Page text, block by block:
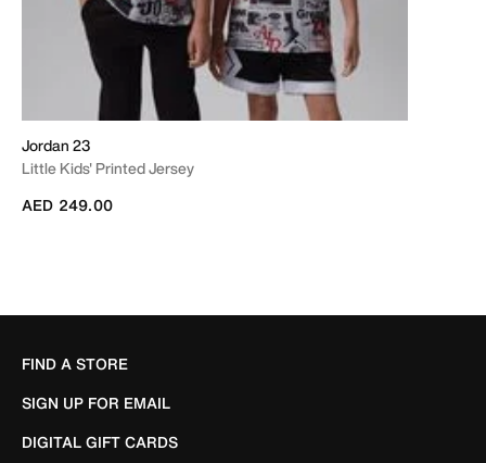
Jordan 23
Little Kids' Printed Jersey
AED 249.00
FIND A STORE
SIGN UP FOR EMAIL
DIGITAL GIFT CARDS